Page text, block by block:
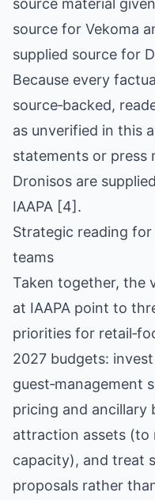
source material
source for Vekoma
supplied source for
Because every
source‑backed,
as unverified in this
statements or press
Dronisos are
IAAPA [4].
Strategic reading
teams
Taken together, the
at IAAPA point to
priorities for
2027 budgets:
guest‑management
pricing and ancillary
attraction assets (to
capacity), and treat
proposals rather